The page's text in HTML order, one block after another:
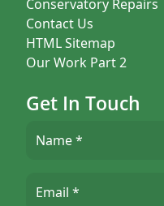
Conservatory Repairs
Contact Us
HTML Sitemap
Our Work Part 2
Get In Touch